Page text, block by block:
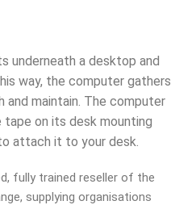
underneath a desktop and
way, the computer gathers
and maintain. The computer
on its desk mounting
attach it to your desk.
fully trained reseller of the
supplying organisations